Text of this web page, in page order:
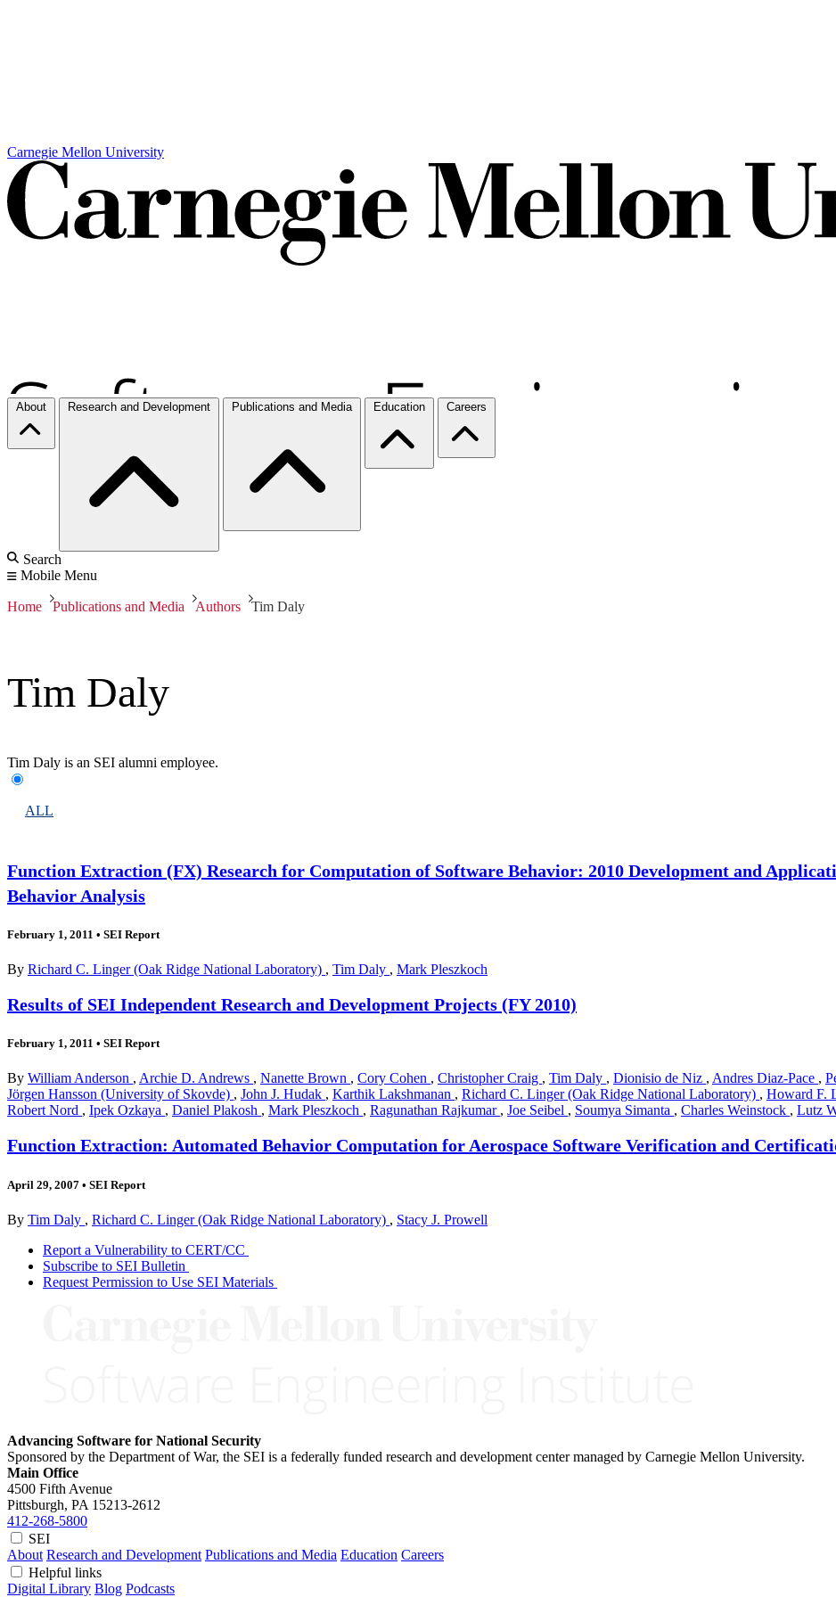
Carnegie Mellon University
About Research and Development Publications and Media Education Careers
Search
Mobile Menu
Home Publications and Media Authors Tim Daly
Tim Daly
Tim Daly is an SEI alumni employee.
ALL
Function Extraction (FX) Research for Computation of Software Behavior: 2010 Development and
Behavior Analysis
February 1, 2011 • SEI Report
By Richard C. Linger (Oak Ridge National Laboratory) , Tim Daly , Mark Pleszkoch
Results of SEI Independent Research and Development Projects (FY 2010)
February 1, 2011 • SEI Report
By William Anderson , Archie D. Andrews , Nanette Brown , Cory Cohen , Christopher Craig , Tim Daly , Dionisio de Niz , Andres Diaz-Pace ,
Jörgen Hansson (University of Skovde) , John J. Hudak , Karthik Lakshmanan , Richard C. Linger (Oak Ridge National Laboratory) , Howard F.
Robert Nord , Ipek Ozkaya , Daniel Plakosh , Mark Pleszkoch , Ragunathan Rajkumar , Joe Seibel , Soumya Simanta , Charles Weinstock , Lutz
Function Extraction: Automated Behavior Computation for Aerospace Software Verification and
April 29, 2007 • SEI Report
By Tim Daly , Richard C. Linger (Oak Ridge National Laboratory) , Stacy J. Prowell
Report a Vulnerability to CERT/CC
Subscribe to SEI Bulletin
Request Permission to Use SEI Materials
Advancing Software for National Security
Sponsored by the Department of War, the SEI is a federally funded research and development center managed by Carnegie Mellon University.
Main Office
4500 Fifth Avenue
Pittsburgh, PA 15213-2612
412-268-5800
SEI
About Research and Development Publications and Media Education Careers
Helpful links
Digital Library Blog Podcasts